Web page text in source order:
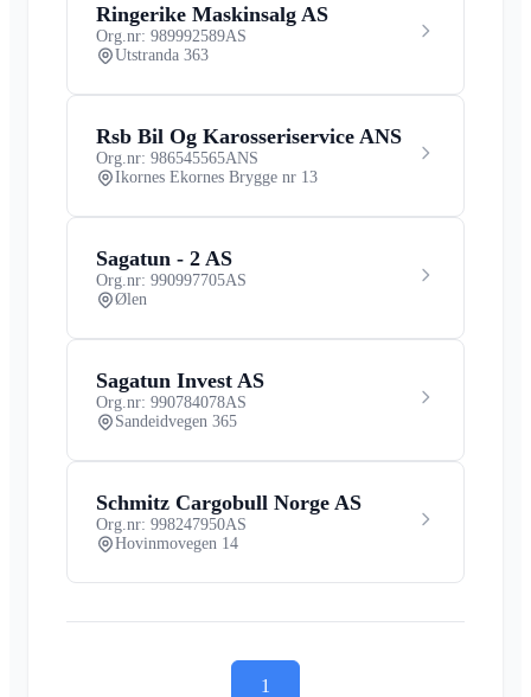
Ringerike Maskinsalg AS
Org.nr: 989992589AS
Utstranda 363
Rsb Bil Og Karosseriservice ANS
Org.nr: 986545565ANS
Ikornes Ekornes Brygge nr 13
Sagatun - 2 AS
Org.nr: 990997705AS
Ølen
Sagatun Invest AS
Org.nr: 990784078AS
Sandeidvegen 365
Schmitz Cargobull Norge AS
Org.nr: 998247950AS
Hovinmovegen 14
1